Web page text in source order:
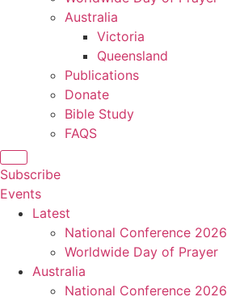
Australia
Victoria
Queensland
Publications
Donate
Bible Study
FAQS
Subscribe
Events
Latest
National Conference 2026
Worldwide Day of Prayer
Australia
National Conference 2026